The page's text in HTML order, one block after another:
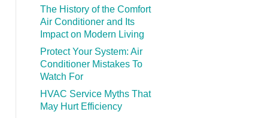
The History of the Comfort
Air Conditioner and Its
Impact on Modern Living
Protect Your System: Air
Conditioner Mistakes To
Watch For
HVAC Service Myths That
May Hurt Efficiency